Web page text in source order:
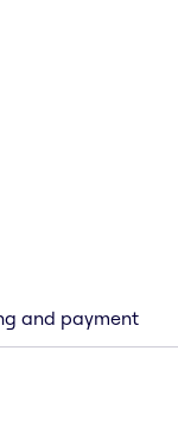
and payment